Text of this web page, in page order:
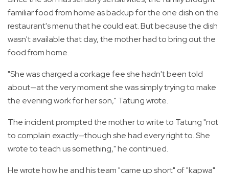
familiar food from home as backup for the one dish on the
restaurant's menu that he could eat. But because the dish
wasn't available that day, the mother had to bring out the
food from home.
"She was charged a corkage fee she hadn't been told
about—at the very moment she was simply trying to make
the evening work for her son," Tatung wrote.
The incident prompted the mother to write to Tatung "not
to complain exactly—though she had every right to. She
wrote to teach us something," he continued.
He wrote how he and his team "came up short" of "kapwa"